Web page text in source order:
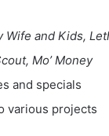
and Kids,
Mo’ Money
and specials
various projects